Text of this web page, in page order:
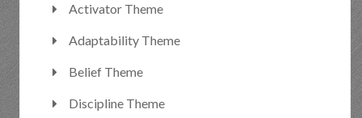
Activator Theme
Adaptability Theme
Belief Theme
Discipline Theme